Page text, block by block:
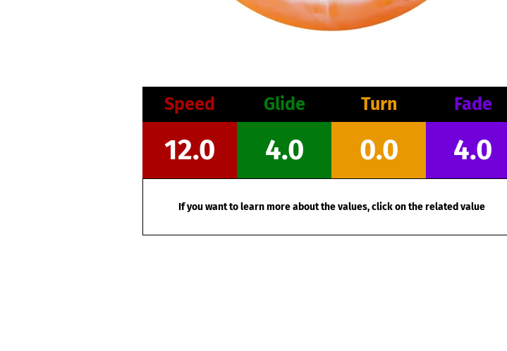
Speed Glide Turn Fade
12.0 4.0 0.0 4.0
If you want to learn more about the values, click on the related value